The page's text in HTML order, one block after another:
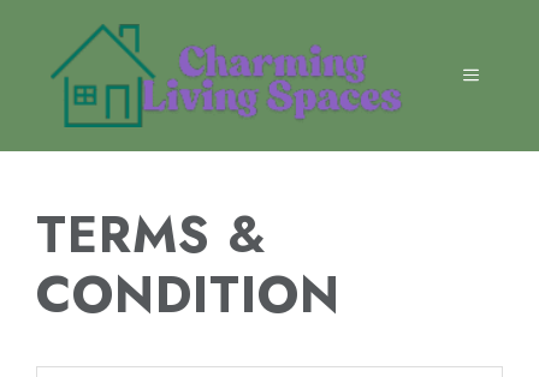
content
MENU
TERMS &
CONDITION